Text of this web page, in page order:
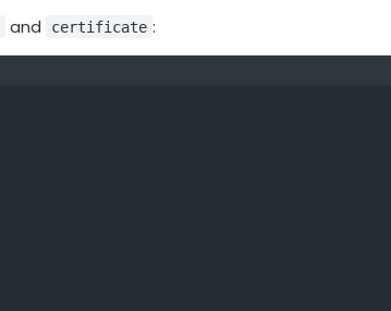
and certificate :